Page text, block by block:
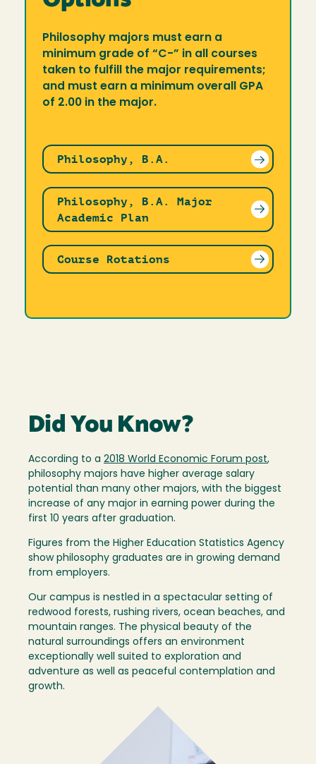
Philosophy majors must earn a
minimum grade of “C-” in all courses
taken to fulfill the major requirements;
and must earn a minimum overall GPA
of 2.00 in the major.
Philosophy, B.A.
Philosophy, B.A. Major
Academic Plan
Course Rotations
Did You Know?
According to a 2018 World Economic Forum post,
philosophy majors have higher average salary
potential than many other majors, with the biggest
increase of any major in earning power during the
first 10 years after graduation.
Figures from the Higher Education Statistics Agency
show philosophy graduates are in growing demand
from employers.
Our campus is nestled in a spectacular setting of
redwood forests, rushing rivers, ocean beaches, and
mountain ranges. The physical beauty of the
natural surroundings offers an environment
exceptionally well suited to exploration and
adventure as well as peaceful contemplation and
growth.